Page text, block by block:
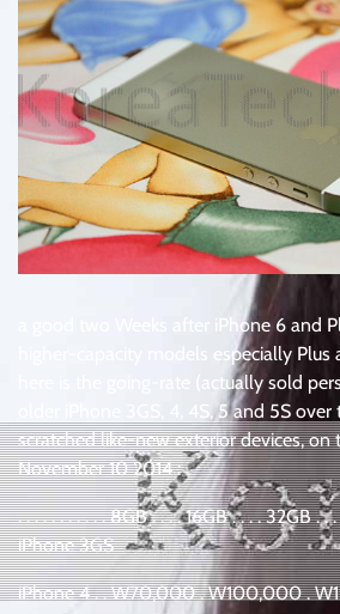
a good two Weeks after iPhone 6 and
higher-capacity models especially
here is the going-rate (actually sold
older iPhone 3GS, 4, 4S, 5 and 5S
scratched like-new exterior devices, on
November 10 2014 :
. . . . . . . . . . . 8GB . . . . 16GB . . . . 32GB . .
iPhone 3GS
iPhone 4 . . W70,000 . W100,000 .